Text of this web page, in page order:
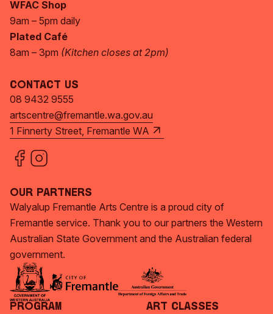
WFAC Shop
9am – 5pm daily
Plated Café
8am – 3pm (Kitchen closes at 2pm)
Contact Us
08 9432 9555
artscentre@fremantle.wa.gov.au
1 Finnerty Street, Fremantle WA
Our Partners
Walyalup Fremantle Arts Centre is a proud city of
Fremantle service. Thank you to our partners the Western
Australian State Government and the Australian federal
government.
Program Art Classes